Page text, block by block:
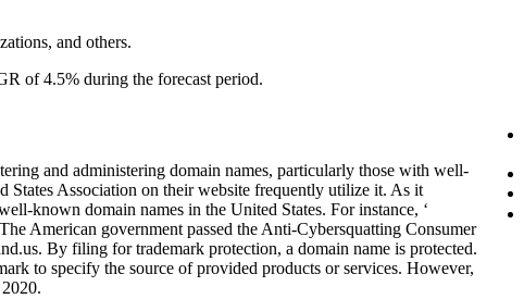
and others.
of 4.5% during the forecast period.
and administering domain names, particularly those with well-
States Association on their website frequently utilize it. As it
known domain names in the United States. For instance, ‘
American government passed the Anti-Cybersquatting Consumer
By filing for trademark protection, a domain name is protected.
to specify the source of provided products or services. However,